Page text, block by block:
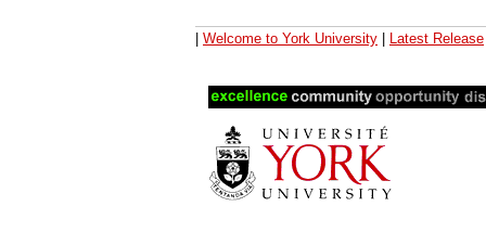
Welcome to York University Latest Release